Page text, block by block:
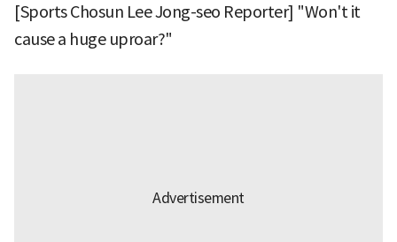
[Sports Chosun Lee Jong-seo Reporter] "Won't it
cause a huge uproar?"